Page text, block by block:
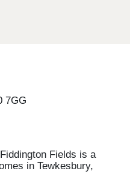
7GG
Fields is a
in Tewkesbury,